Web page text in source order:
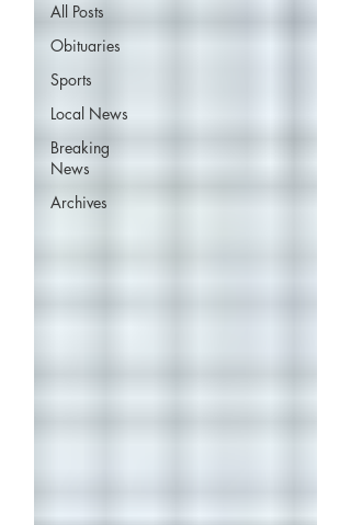
All Posts
Obituaries
Sports
Local News
Breaking
News
Archives